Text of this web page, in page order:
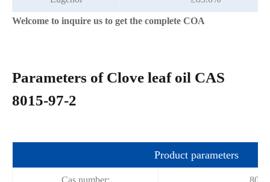
Welcome to inquire us to get the complete COA
Parameters of Clove leaf oil CAS
8015-97-2
Product parameters